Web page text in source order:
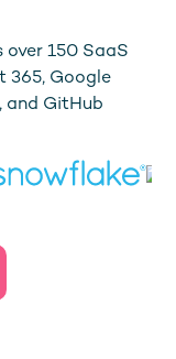
150 SaaS
365, Google
and GitHub